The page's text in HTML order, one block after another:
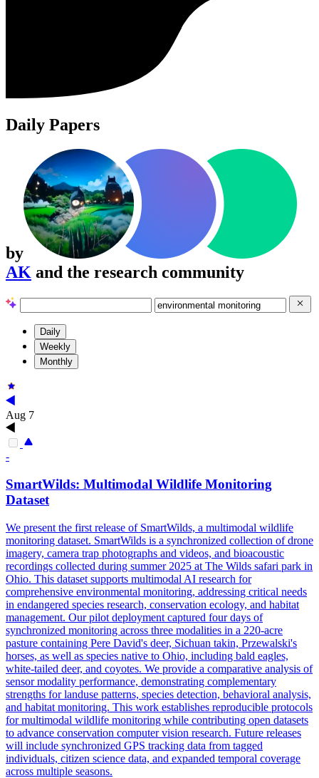
Daily Papers
by
AK and the research community
Daily
Weekly
Monthly
Aug 7
-
SmartWilds: Multimodal Wildlife Monitoring
Dataset
We present the first release of SmartWilds, a multimodal wildlife
monitoring dataset. SmartWilds is a synchronized collection of drone
imagery, camera trap photographs and videos, and bioacoustic
recordings collected during summer 2025 at The Wilds safari park in
Ohio. This dataset supports multimodal AI research for
comprehensive environmental monitoring, addressing critical needs
in endangered species research, conservation ecology, and habitat
management. Our pilot deployment captured four days of
synchronized monitoring across three modalities in a 220-acre
pasture containing Pere David's deer, Sichuan takin, Przewalski's
horses, as well as species native to Ohio, including bald eagles,
white-tailed deer, and coyotes. We provide a comparative analysis of
sensor modality performance, demonstrating complementary
strengths for landuse patterns, species detection, behavioral analysis,
and habitat monitoring. This work establishes reproducible protocols
for multimodal wildlife monitoring while contributing open datasets
to advance conservation computer vision research. Future releases
will include synchronized GPS tracking data from tagged
individuals, citizen science data, and expanded temporal coverage
across multiple seasons.